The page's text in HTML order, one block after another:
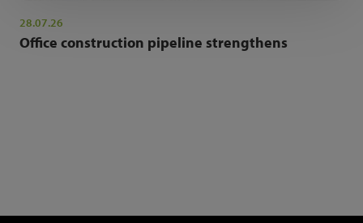
28.07.26
Office construction pipeline strengthens